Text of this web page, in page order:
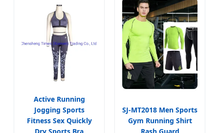
Active Running
Jogging Sports
Fitness Sex Quickly
SJ-MT2018 Men Sports
Gym Running Shirt